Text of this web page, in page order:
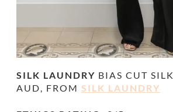
SILK LAUNDRY BIAS CUT SILK
AUD, FROM SILK LAUNDRY